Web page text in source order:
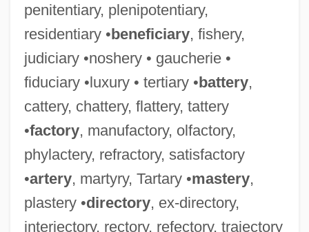
penitentiary, plenipotentiary,
residentiary •beneficiary, fishery,
judiciary •noshery • gaucherie •
fiduciary •luxury • tertiary •battery,
cattery, chattery, flattery, tattery
•factory, manufactory, olfactory,
phylactery, refractory, satisfactory
•artery, martyry, Tartary •mastery,
plastery •directory, ex-directory,
interjectory, rectory, refectory, trajectory